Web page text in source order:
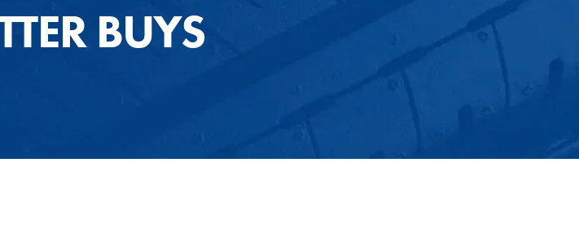
BUYS